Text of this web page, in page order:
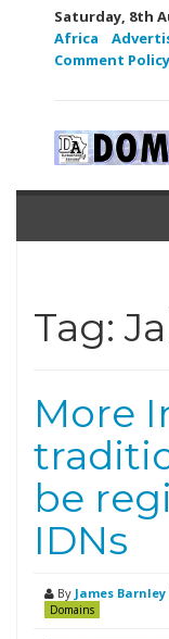
Saturday, 8th
Africa
Comment Policy
Tag:
More
be
IDNs
By James Barnley
Domains